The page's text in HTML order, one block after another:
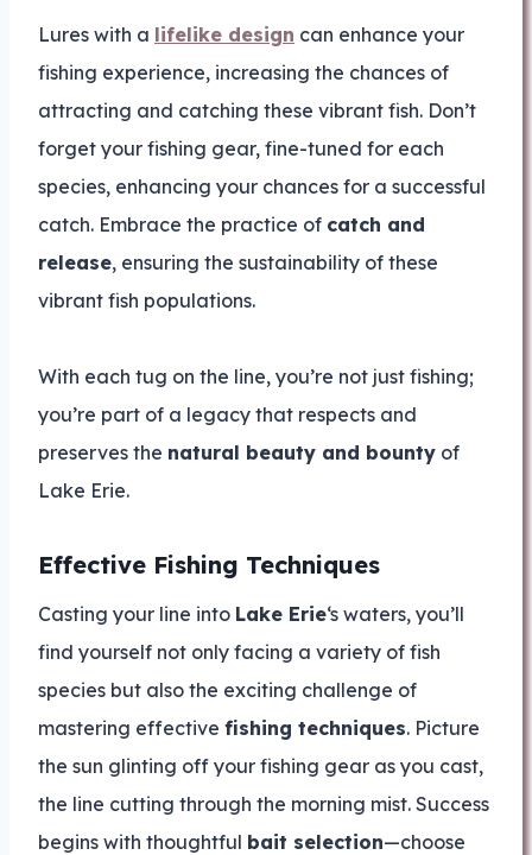
Lures with a lifelike design can enhance your
fishing experience, increasing the chances of
attracting and catching these vibrant fish. Don’t
forget your fishing gear, fine-tuned for each
species, enhancing your chances for a successful
catch. Embrace the practice of catch and
release, ensuring the sustainability of these
vibrant fish populations.
With each tug on the line, you’re not just fishing;
you’re part of a legacy that respects and
preserves the natural beauty and bounty of
Lake Erie.
Effective Fishing Techniques
Casting your line into Lake Erie‘s waters, you’ll
find yourself not only facing a variety of fish
species but also the exciting challenge of
mastering effective fishing techniques. Picture
the sun glinting off your fishing gear as you cast,
the line cutting through the morning mist. Success
begins with thoughtful bait selection—choose